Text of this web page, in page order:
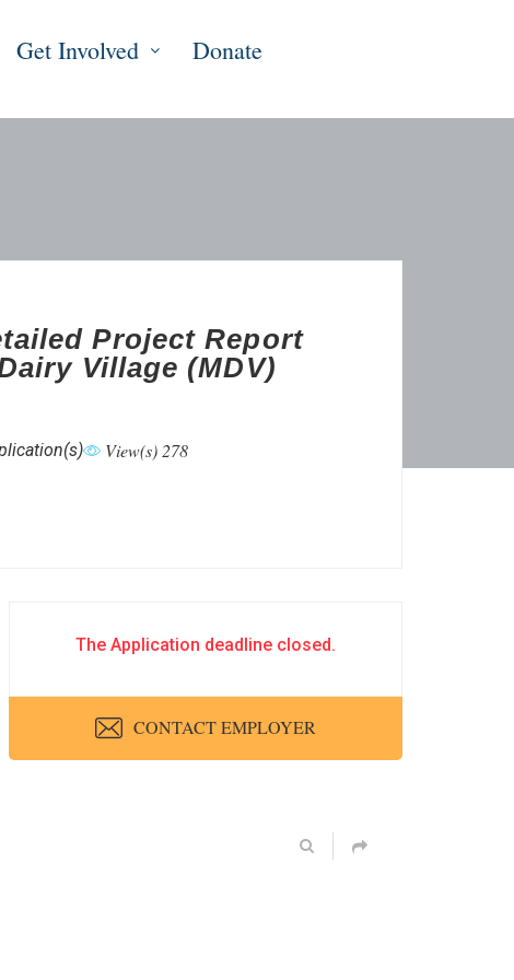
Get Involved Donate
Project Report
Village (MDV)
View(s) 278
The Application deadline closed.
CONTACT EMPLOYER